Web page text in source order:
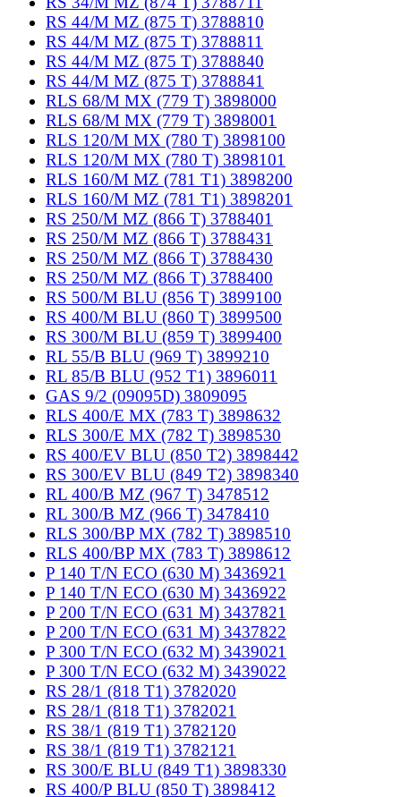
RS 44/M MZ (875 T) 3788810
RS 44/M MZ (875 T) 3788811
RS 44/M MZ (875 T) 3788840
RS 44/M MZ (875 T) 3788841
RLS 68/M MX (779 T) 3898000
RLS 68/M MX (779 T) 3898001
RLS 120/M MX (780 T) 3898100
RLS 120/M MX (780 T) 3898101
RLS 160/M MZ (781 T1) 3898200
RLS 160/M MZ (781 T1) 3898201
RS 250/M MZ (866 T) 3788401
RS 250/M MZ (866 T) 3788431
RS 250/M MZ (866 T) 3788430
RS 250/M MZ (866 T) 3788400
RS 500/M BLU (856 T) 3899100
RS 400/M BLU (860 T) 3899500
RS 300/M BLU (859 T) 3899400
RL 55/B BLU (969 T) 3899210
RL 85/B BLU (952 T1) 3896011
GAS 9/2 (09095D) 3809095
RLS 400/E MX (783 T) 3898632
RLS 300/E MX (782 T) 3898530
RS 400/EV BLU (850 T2) 3898442
RS 300/EV BLU (849 T2) 3898340
RL 400/B MZ (967 T) 3478512
RL 300/B MZ (966 T) 3478410
RLS 300/BP MX (782 T) 3898510
RLS 400/BP MX (783 T) 3898612
P 140 T/N ECO (630 M) 3436921
P 140 T/N ECO (630 M) 3436922
P 200 T/N ECO (631 M) 3437821
P 200 T/N ECO (631 M) 3437822
P 300 T/N ECO (632 M) 3439021
P 300 T/N ECO (632 M) 3439022
RS 28/1 (818 T1) 3782020
RS 28/1 (818 T1) 3782021
RS 38/1 (819 T1) 3782120
RS 38/1 (819 T1) 3782121
RS 300/E BLU (849 T1) 3898330
RS 400/P BLU (850 T) 3898412